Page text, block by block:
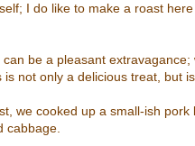
I do like to make a roast
be a pleasant extravagance;
not only a delicious treat, but
we cooked up a small-ish
cabbage.